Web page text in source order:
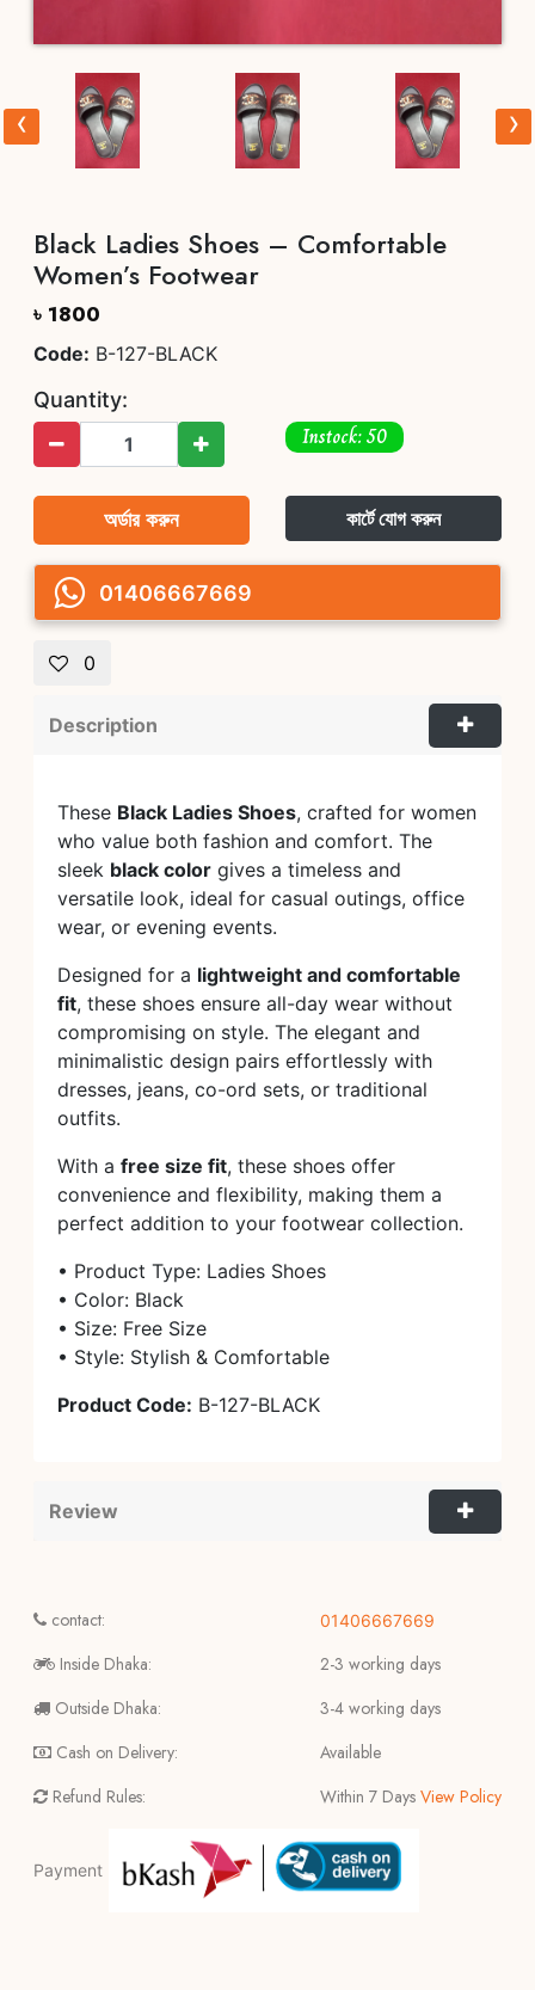
‹ ›
Black Ladies Shoes – Comfortable
Women’s Footwear
৳ 1800
Code: B-127-BLACK
Quantity:
Instock: 50
অর্ডার করুন কার্টে যোগ করুন
01406667669
0
Description
These Black Ladies Shoes, crafted for women
who value both fashion and comfort. The
sleek black color gives a timeless and
versatile look, ideal for casual outings, office
wear, or evening events.
Designed for a lightweight and comfortable
fit, these shoes ensure all-day wear without
compromising on style. The elegant and
minimalistic design pairs effortlessly with
dresses, jeans, co-ord sets, or traditional
outfits.
With a free size fit, these shoes offer
convenience and flexibility, making them a
perfect addition to your footwear collection.
• Product Type: Ladies Shoes
• Color: Black
• Size: Free Size
• Style: Stylish & Comfortable
Product Code: B-127-BLACK
Review
contact:
Inside Dhaka:
Outside Dhaka:
Cash on Delivery:
Refund Rules:
01406667669
2-3 working days
3-4 working days
Available
Within 7 Days View Policy
Payment